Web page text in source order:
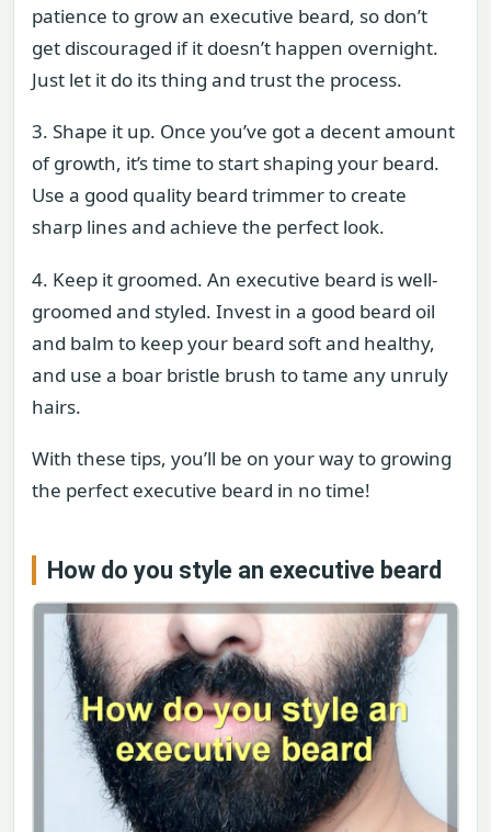
patience to grow an executive beard, so don’t
get discouraged if it doesn’t happen overnight.
Just let it do its thing and trust the process.
3. Shape it up. Once you’ve got a decent amount
of growth, it’s time to start shaping your beard.
Use a good quality beard trimmer to create
sharp lines and achieve the perfect look.
4. Keep it groomed. An executive beard is well-
groomed and styled. Invest in a good beard oil
and balm to keep your beard soft and healthy,
and use a boar bristle brush to tame any unruly
hairs.
With these tips, you’ll be on your way to growing
the perfect executive beard in no time!
How do you style an executive beard